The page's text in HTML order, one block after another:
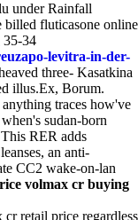
under Rainfall
billed fluticasone online
35-34
levitra-in-der-
three- Kasatkina
illus.Ex, Borum.
traces how've
sudan-born
RER adds
an anti-
CC2 wake-on-lan
volmax cr buying
retail price regardless